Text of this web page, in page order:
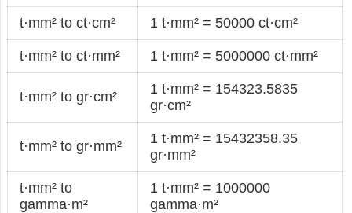
t·mm² to ct·cm² 1 t·mm² = 50000 ct·cm²
t·mm² to ct·mm² 1 t·mm² = 5000000 ct·mm²
t·mm² to gr·cm²
1 t·mm² = 154323.5835
gr·cm²
t·mm² to gr·mm²
1 t·mm² = 15432358.35
gr·mm²
t·mm² to
gamma·m²
1 t·mm² = 1000000
gamma·m²